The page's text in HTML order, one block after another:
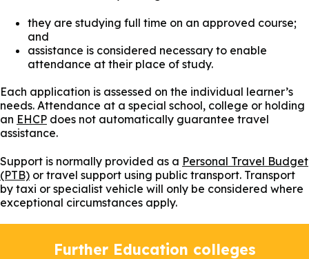
they are studying full time on an approved course;
and
assistance is considered necessary to enable
attendance at their place of study.
Each application is assessed on the individual learner’s
needs. Attendance at a special school, college or holding
an EHCP does not automatically guarantee travel
assistance.
Support is normally provided as a Personal Travel Budget
(PTB) or travel support using public transport. Transport
by taxi or specialist vehicle will only be considered where
exceptional circumstances apply.
Further Education colleges